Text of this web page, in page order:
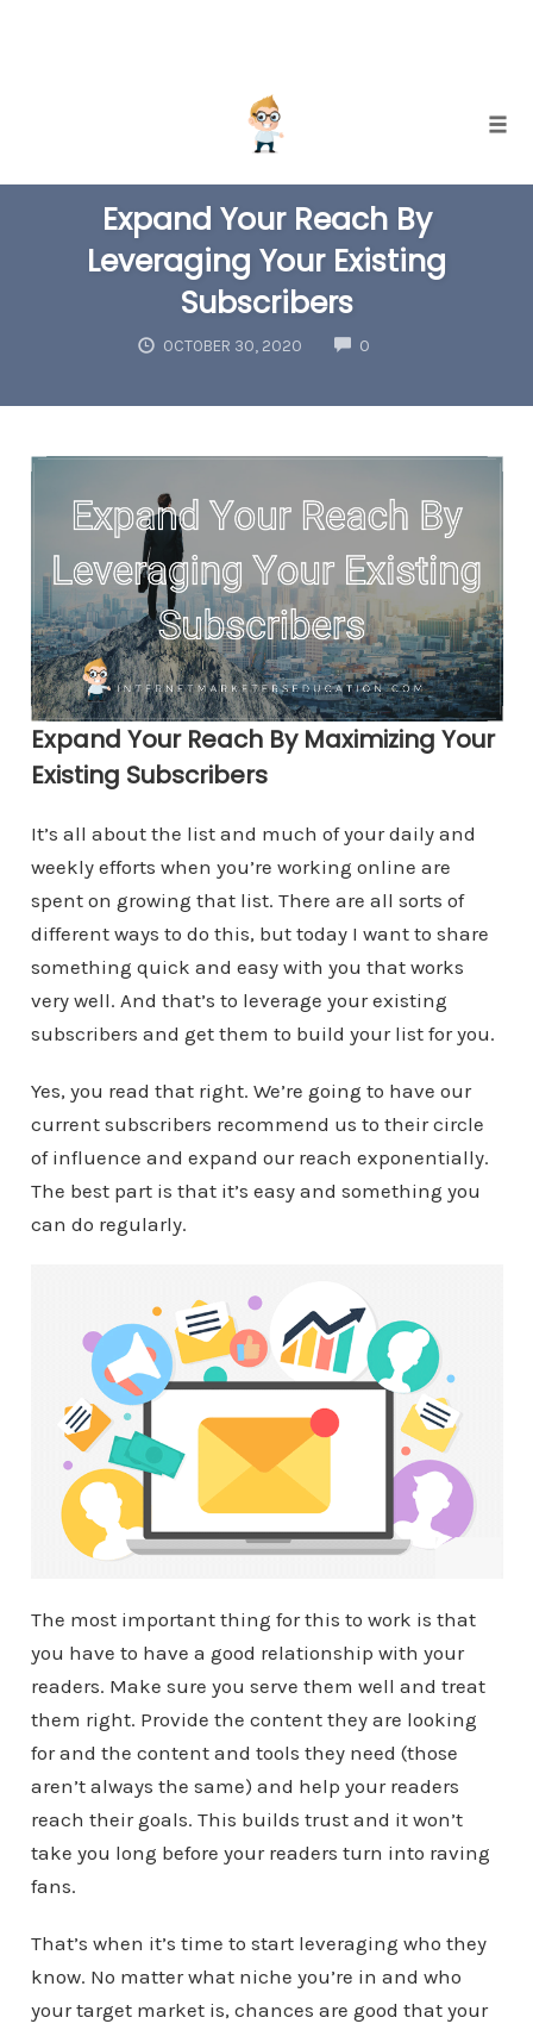
content
Expand Your Reach By
Leveraging Your Existing
Subscribers
OCTOBER 30, 2020 0
Expand Your Reach By Maximizing Your
Existing Subscribers
It’s all about the list and much of your daily and
weekly efforts when you’re working online are
spent on growing that list. There are all sorts of
different ways to do this, but today I want to share
something quick and easy with you that works
very well. And that’s to leverage your existing
subscribers and get them to build your list for you.
Yes, you read that right. We’re going to have our
current subscribers recommend us to their circle
of influence and expand our reach exponentially.
The best part is that it’s easy and something you
can do regularly.
The most important thing for this to work is that
you have to have a good relationship with your
readers. Make sure you serve them well and treat
them right. Provide the content they are looking
for and the content and tools they need (those
aren’t always the same) and help your readers
reach their goals. This builds trust and it won’t
take you long before your readers turn into raving
fans.
That’s when it’s time to start leveraging who they
know. No matter what niche you’re in and who
your target market is, chances are good that your